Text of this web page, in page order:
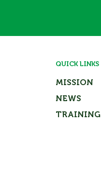
QUICK LINKS
MISSION
NEWS
TRAINING